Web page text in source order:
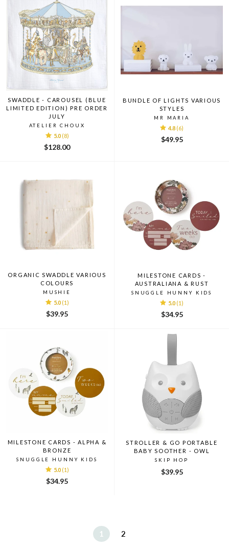
SWADDLE - CAROUSEL (BLUE
LIMITED EDITION) PRE ORDER
JULY
ATELIER CHOUX
5.0 (8)
$128.00
BUNDLE OF LIGHTS VARIOUS
STYLES
MR MARIA
4.8 (6)
$49.95
ORGANIC SWADDLE VARIOUS
COLOURS
MUSHIE
5.0 (1)
$39.95
MILESTONE CARDS -
AUSTRALIANA & RUST
SNUGGLE HUNNY KIDS
5.0 (1)
$34.95
MILESTONE CARDS - ALPHA &
BRONZE
SNUGGLE HUNNY KIDS
5.0 (1)
$34.95
STROLLER & GO PORTABLE
BABY SOOTHER - OWL
SKIP HOP
$39.95
1 2